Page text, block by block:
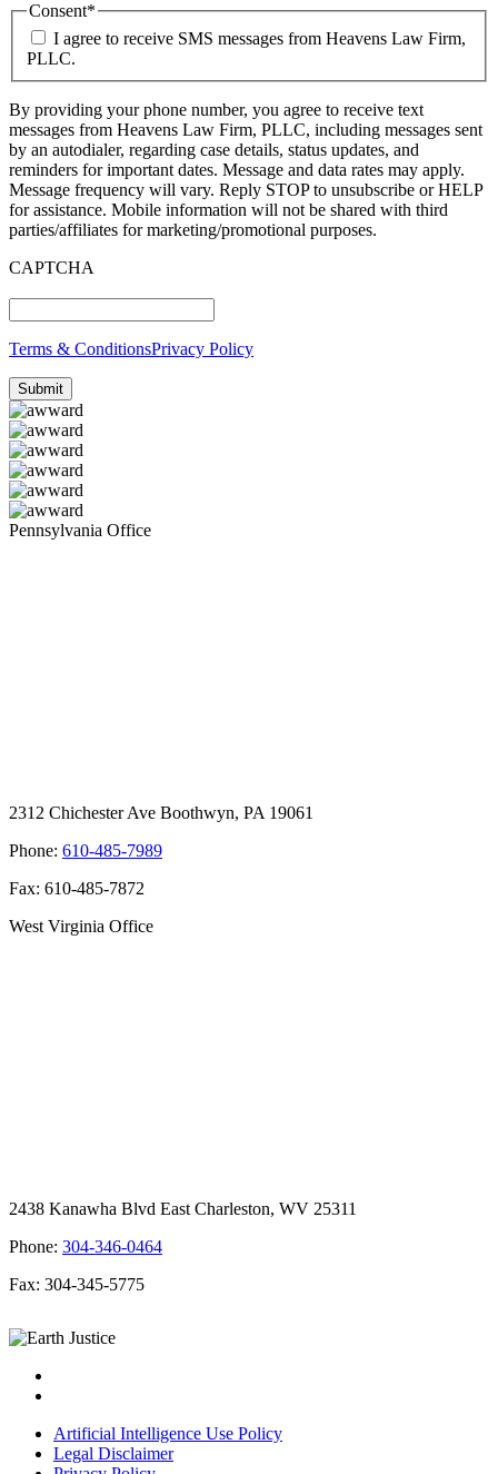
Consent*
I agree to receive SMS messages from Heavens Law Firm,
PLLC.
By providing your phone number, you agree to receive text
messages from Heavens Law Firm, PLLC, including messages sent
by an autodialer, regarding case details, status updates, and
reminders for important dates. Message and data rates may apply.
Message frequency will vary. Reply STOP to unsubscribe or HELP
for assistance. Mobile information will not be shared with third
parties/affiliates for marketing/promotional purposes.
CAPTCHA
Terms & ConditionsPrivacy Policy
Pennsylvania Office
2312 Chichester Ave Boothwyn, PA 19061
Phone: 610-485-7989
Fax: 610-485-7872
West Virginia Office
2438 Kanawha Blvd East Charleston, WV 25311
Phone: 304-346-0464
Fax: 304-345-5775
Artificial Intelligence Use Policy
Legal Disclaimer